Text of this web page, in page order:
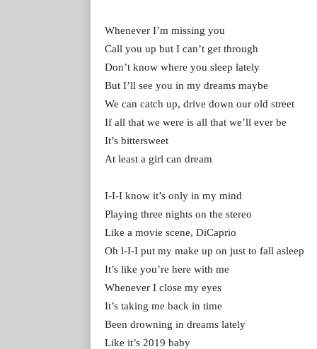
Whenever I’m missing you
Call you up but I can’t get through
Don’t know where you sleep lately
But I’ll see you in my dreams maybe
We can catch up, drive down our old street
If all that we were is all that we’ll ever be
It’s bittersweet
At least a girl can dream
I-I-I know it’s only in my mind
Playing three nights on the stereo
Like a movie scene, DiCaprio
Oh l-I-I put my make up on just to fall asleep
It’s like you’re here with me
Whenever I close my eyes
It’s taking me back in time
Been drowning in dreams lately
Like it’s 2019 baby